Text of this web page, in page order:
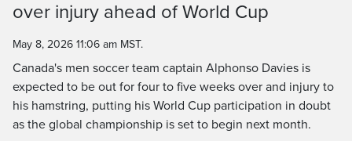
Time
over injury ahead of World Cup
May 8, 2026 11:06 am MST.
Canada's men soccer team captain Alphonso Davies is
expected to be out for four to five weeks over and injury to
his hamstring, putting his World Cup participation in doubt
as the global championship is set to begin next month.